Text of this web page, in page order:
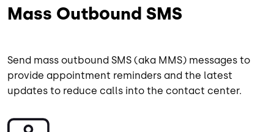
Mass Outbound SMS
Send mass outbound SMS (aka MMS) messages to
provide appointment reminders and the latest
updates to reduce calls into the contact center.
Image